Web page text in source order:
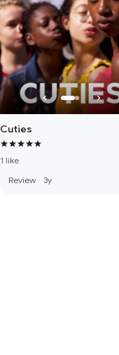
Cuties
1 like
Review · 3y